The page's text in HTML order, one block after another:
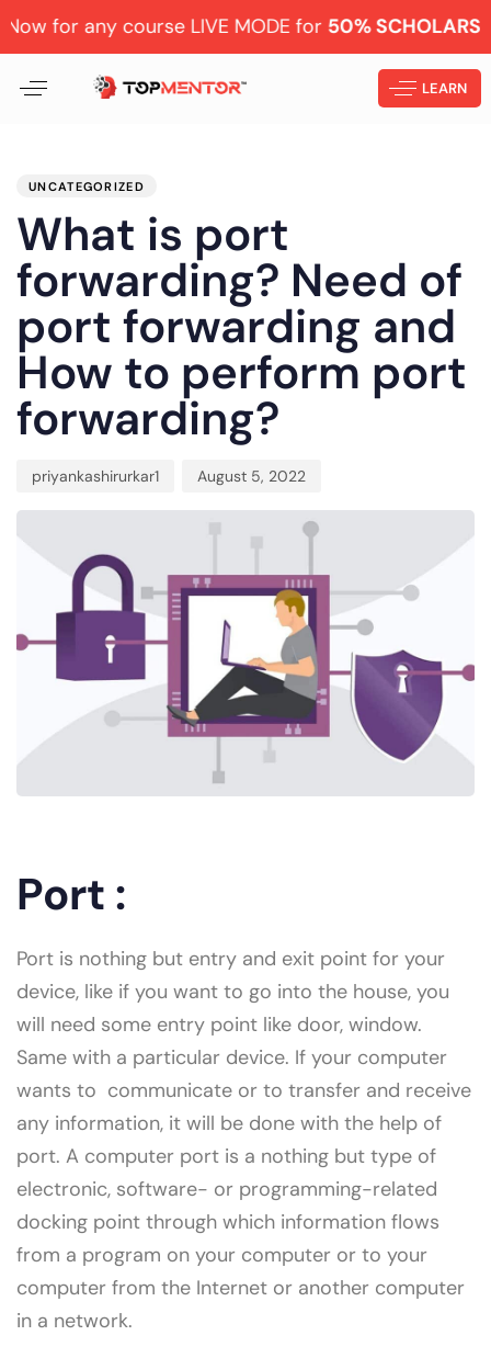
course LIVE MODE for50% SCHOLARSHIPLearn
LEARN
UNCATEGORIZED
What is port
forwarding? Need of
port forwarding and
How to perform port
forwarding?
priyankashirurkar1 August 5, 2022
Port :
Port is nothing but entry and exit point for your
device, like if you want to go into the house, you
will need some entry point like door, window.
Same with a particular device. If your computer
wants to communicate or to transfer and receive
any information, it will be done with the help of
port. A computer port is a nothing but type of
electronic, software- or programming-related
docking point through which information flows
from a program on your computer or to your
computer from the Internet or another computer
in a network.